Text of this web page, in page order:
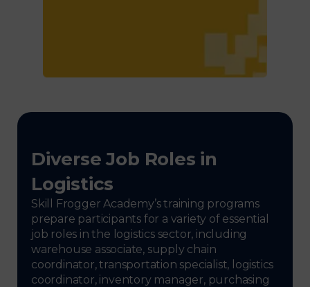
Diverse Job Roles in
Logistics
Skill Frogger Academy’s training programs
prepare participants for a variety of essential
job roles in the logistics sector, including
warehouse associate, supply chain
coordinator, transportation specialist, logistics
coordinator, inventory manager, purchasing